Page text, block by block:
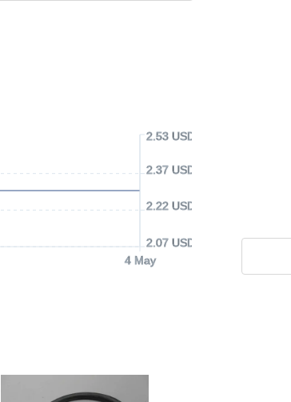
4 May
2.07 USD
2.22 USD
2.37 USD
2.53 USD